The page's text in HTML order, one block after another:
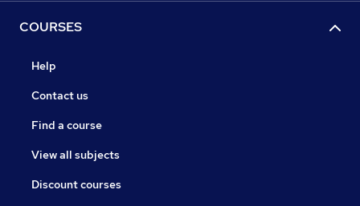
COURSES
Help
Contact us
Find a course
View all subjects
Discount courses